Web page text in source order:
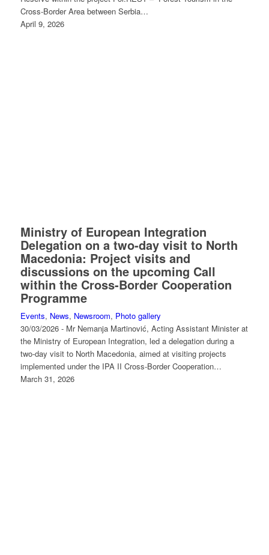
Cross-Border Area between Serbia…
April 9, 2026
Ministry of European Integration
Delegation on a two-day visit to North
Macedonia: Project visits and
discussions on the upcoming Call
within the Cross-Border Cooperation
Programme
Events, News, Newsroom, Photo gallery
30/03/2026 - Mr Nemanja Martinović, Acting Assistant Minister at
the Ministry of European Integration, led a delegation during a
two-day visit to North Macedonia, aimed at visiting projects
implemented under the IPA II Cross-Border Cooperation…
March 31, 2026